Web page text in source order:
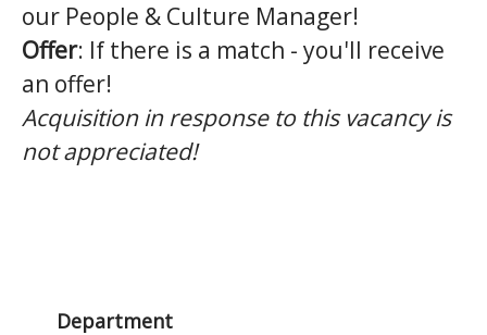
our People & Culture Manager!
Offer: If there is a match - you'll receive
an offer!
Acquisition in response to this vacancy is
not appreciated!
Department